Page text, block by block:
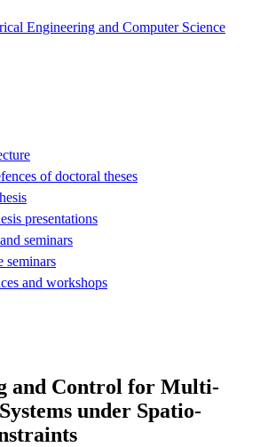
Engineering and Computer Science
of doctoral theses
presentations
seminars
seminars
and workshops
and Control for Multi-
under Spatio-